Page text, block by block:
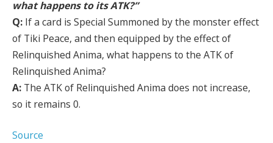
what happens to its ATK?”
Q: If a card is Special Summoned by the monster effect
of Tiki Peace, and then equipped by the effect of
Relinquished Anima, what happens to the ATK of
Relinquished Anima?
A: The ATK of Relinquished Anima does not increase,
so it remains 0.
Source